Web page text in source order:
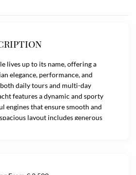
lives up to its name, offering a
elegance, performance, and
daily tours and multi-day
features a dynamic and sporty
engines that ensure smooth and
layout includes generous